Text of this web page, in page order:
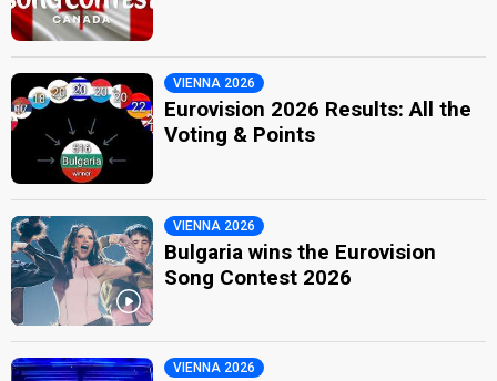
VIENNA 2026
Eurovision 2026 Results: All the
Voting & Points
VIENNA 2026
Bulgaria wins the Eurovision
Song Contest 2026
VIENNA 2026